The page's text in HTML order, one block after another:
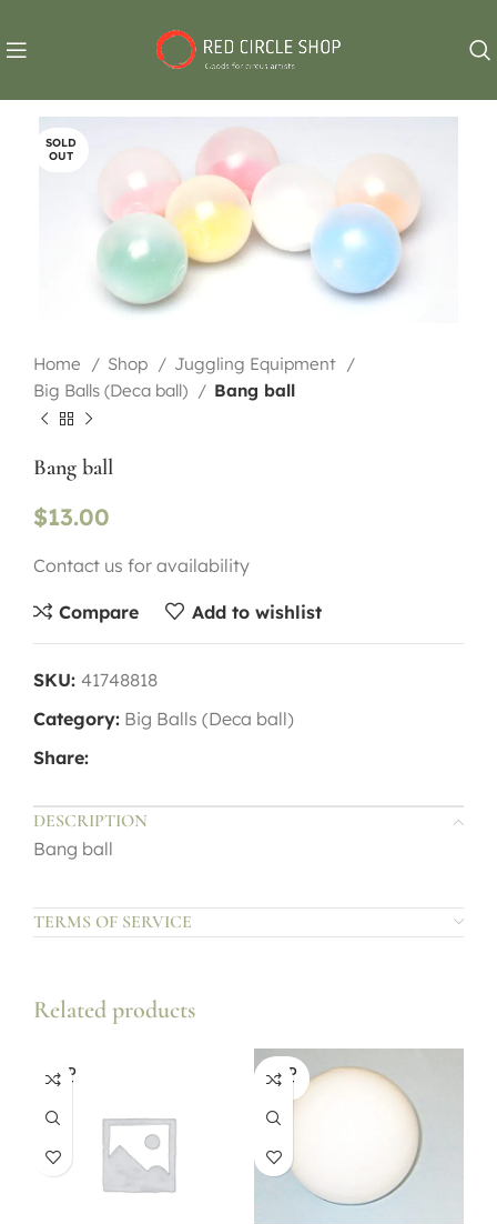
SOLD
OUT
Home Shop
Juggling Equipment
Big Balls (Deca ball)
Bang ball
Bang ball
$13.00
Contact us for availability
Compare Add to wishlist
SKU: 41748818
Category: Big Balls (Deca ball)
Share:
DESCRIPTION
Bang ball
TERMS OF SERVICE
Related products
SOLD
OUT
SOLD
OUT